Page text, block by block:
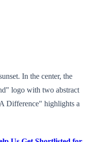
In the center, the
logo with two abstract
Difference" highlights a